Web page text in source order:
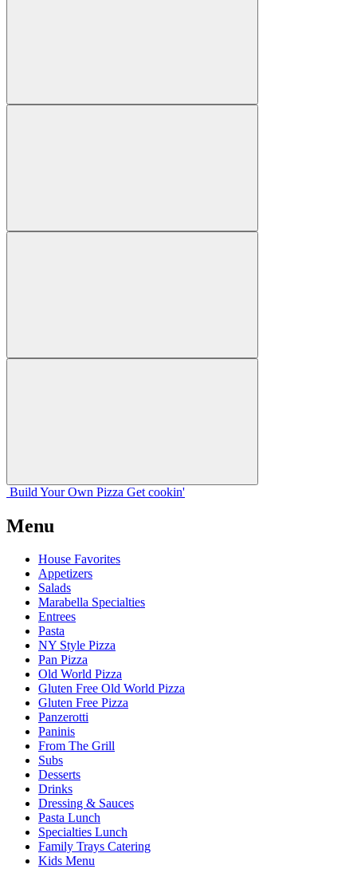
Build Your Own Pizza Get cookin'
Menu
House Favorites
Appetizers
Salads
Marabella Specialties
Entrees
Pasta
NY Style Pizza
Pan Pizza
Old World Pizza
Gluten Free Old World Pizza
Gluten Free Pizza
Panzerotti
Paninis
From The Grill
Subs
Desserts
Drinks
Dressing & Sauces
Pasta Lunch
Specialties Lunch
Family Trays Catering
Kids Menu